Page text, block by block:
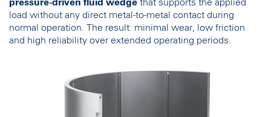
pressure-driven fluid wedge that supports the applied
load without any direct metal-to-metal contact during
normal operation. The result: minimal wear, low friction
and high reliability over extended operating periods.